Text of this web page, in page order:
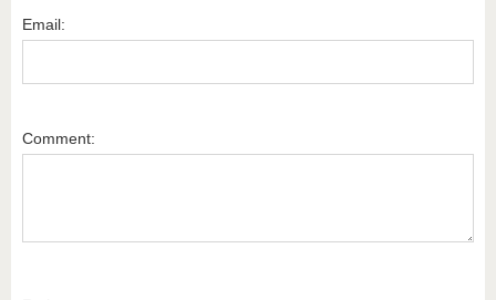
Email:
Comment: